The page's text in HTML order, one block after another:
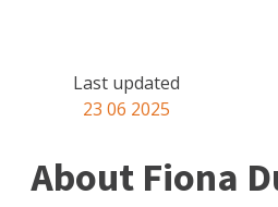
Last updated
23 06 2025
About Fiona